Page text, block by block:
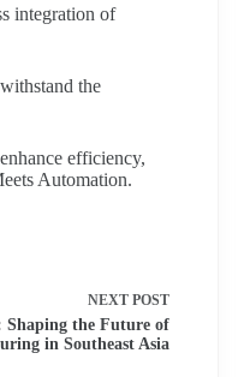
integration of
the
efficiency,
Automation.
NEXT POST
Shaping the Future of
in Southeast Asia